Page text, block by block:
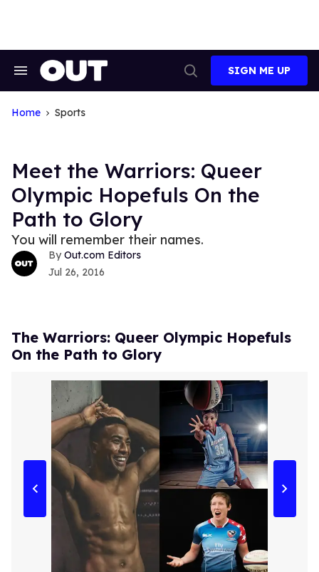
Search
Navigation
Search
SIGN ME UP
Home Sports
Meet the Warriors: Queer
Olympic Hopefuls On the
Path to Glory
You will remember their names.
Out.com Editors
Jul 26, 2016
The Warriors: Queer Olympic Hopefuls
On the Path to Glory